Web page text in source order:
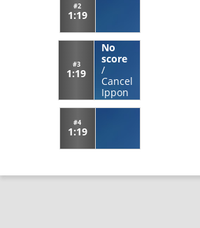
#2
1:19
#3
1:19
No
score
/
Cancel
Ippon
#4
1:19